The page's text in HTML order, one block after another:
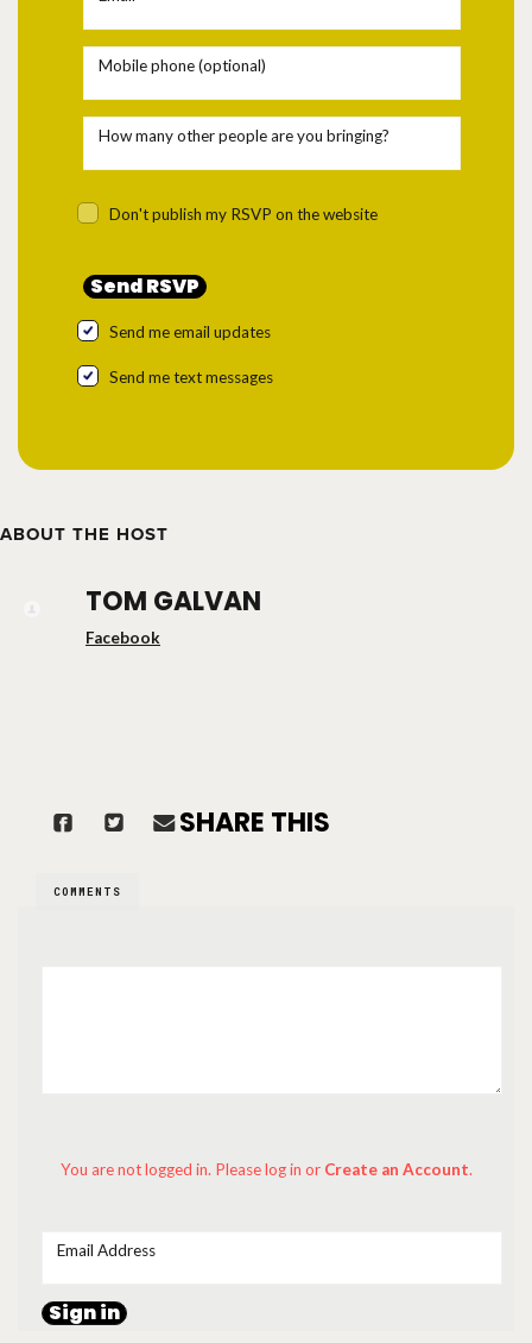
Mobile phone (optional)
How many other people are you bringing?
Don't publish my RSVP on the website
Send me email updates
Send me text messages
ABOUT THE HOST
TOM GALVAN
Facebook
SHARE THIS
COMMENTS
You are not logged in. Please log in or Create an Account.
Email Address